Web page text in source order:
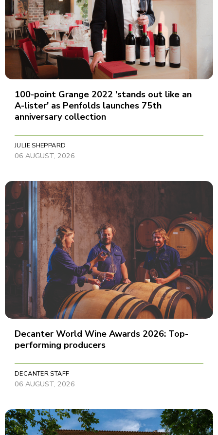
100-point Grange 2022 'stands out like an
A-lister' as Penfolds launches 75th
anniversary collection
JULIE SHEPPARD
06 AUGUST, 2026
Decanter World Wine Awards 2026: Top-
performing producers
DECANTER STAFF
06 AUGUST, 2026